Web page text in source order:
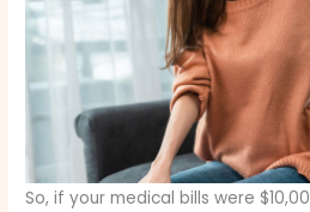
So, if your medical bills were